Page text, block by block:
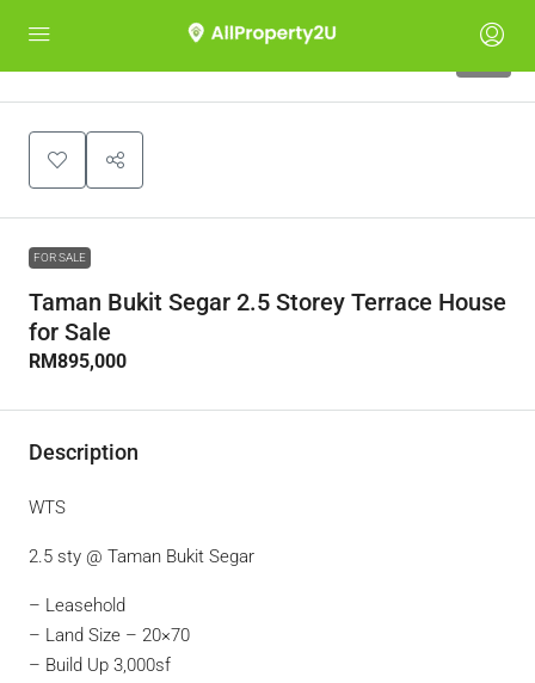
FOR SALE
Taman Bukit Segar 2.5 Storey Terrace House
for Sale
RM895,000
Description
WTS
2.5 sty @ Taman Bukit Segar
– Leasehold
– ⁠Land Size – 20×70
– ⁠Build Up 3,000sf